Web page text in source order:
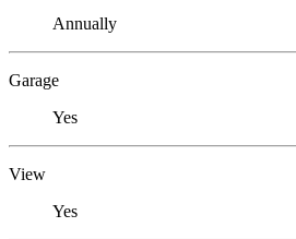
Annually
Garage
Yes
View
Yes